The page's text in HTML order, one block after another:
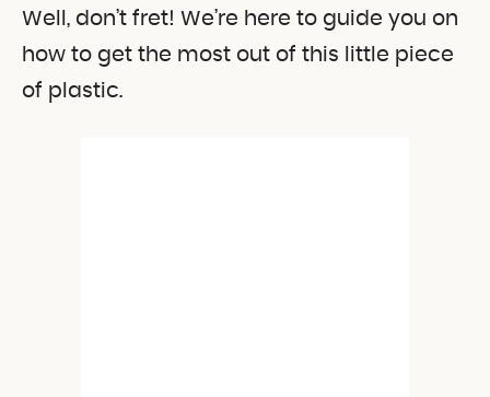
Well, don’t fret! We’re here to guide you on
how to get the most out of this little piece
of plastic.